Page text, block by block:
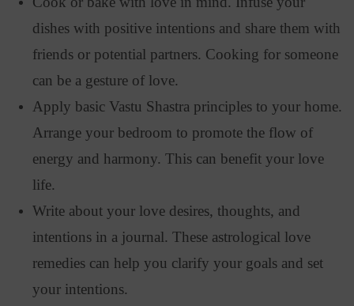
dishes with positive intentions and share them with
friends or potential partners. Cooking for someone
can be a gesture of love.
Apply basic Vastu Shastra principles to your home.
Arrange your bedroom to promote the flow of
energy and harmony. This can benefit your love
life.
Write about your love desires, thoughts, and
intentions in a journal. These astrological love
remedies can help you clarify your goals and set
your intentions.